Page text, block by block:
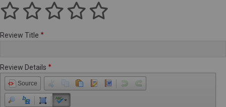
Review Title
Review Details
Source